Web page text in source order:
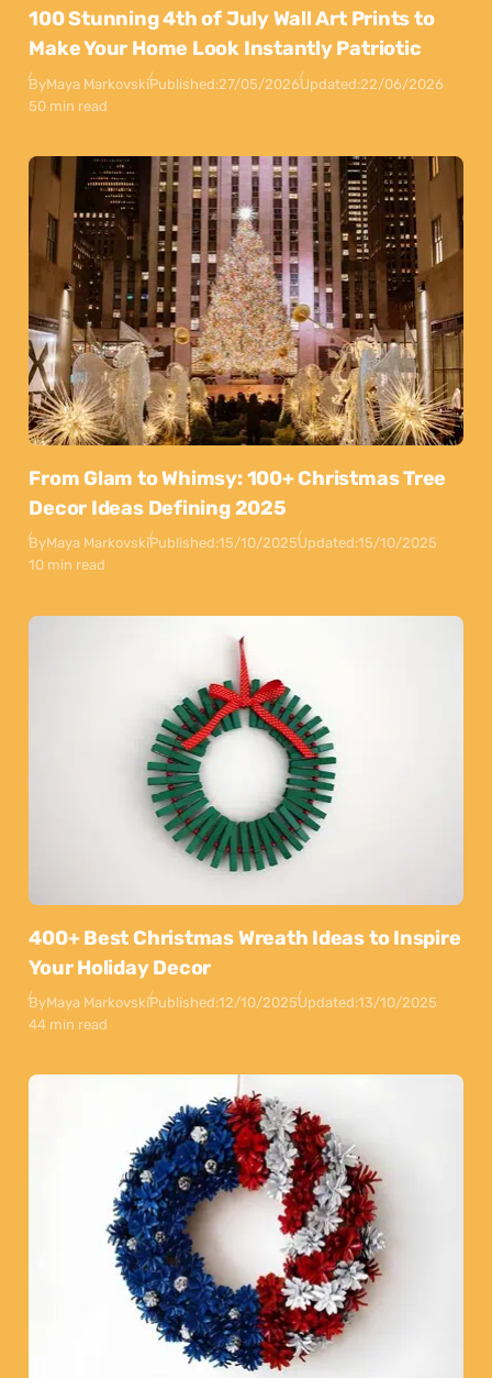
100 Stunning 4th of July Wall Art Prints to
Make Your Home Look Instantly Patriotic
ByMaya MarkovskiPublished:27/05/2026Updated:22/06/2026
50 min read
From Glam to Whimsy: 100+ Christmas Tree
Decor Ideas Defining 2025
ByMaya MarkovskiPublished:15/10/2025Updated:15/10/2025
10 min read
400+ Best Christmas Wreath Ideas to Inspire
Your Holiday Decor
ByMaya MarkovskiPublished:12/10/2025Updated:13/10/2025
44 min read